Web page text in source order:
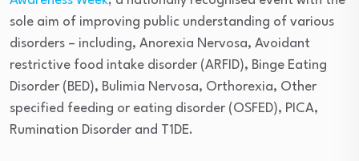
sole aim of improving public understanding of various
disorders – including, Anorexia Nervosa, Avoidant
restrictive food intake disorder (ARFID), Binge Eating
Disorder (BED), Bulimia Nervosa, Orthorexia, Other
specified feeding or eating disorder (OSFED), PICA,
Rumination Disorder and T1DE.